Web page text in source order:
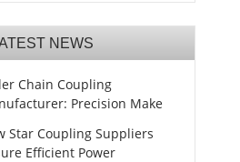
NEWS
Chain Coupling
Precision Make
Star Coupling Suppliers
Efficient Power